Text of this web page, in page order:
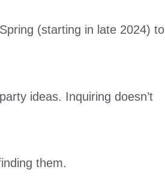
(starting in late 2024) to
ideas. Inquiring doesn’t
them.